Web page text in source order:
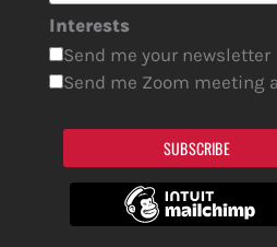
Interests
Send me your newsletter
Send me Zoom meeting
SUBSCRIBE